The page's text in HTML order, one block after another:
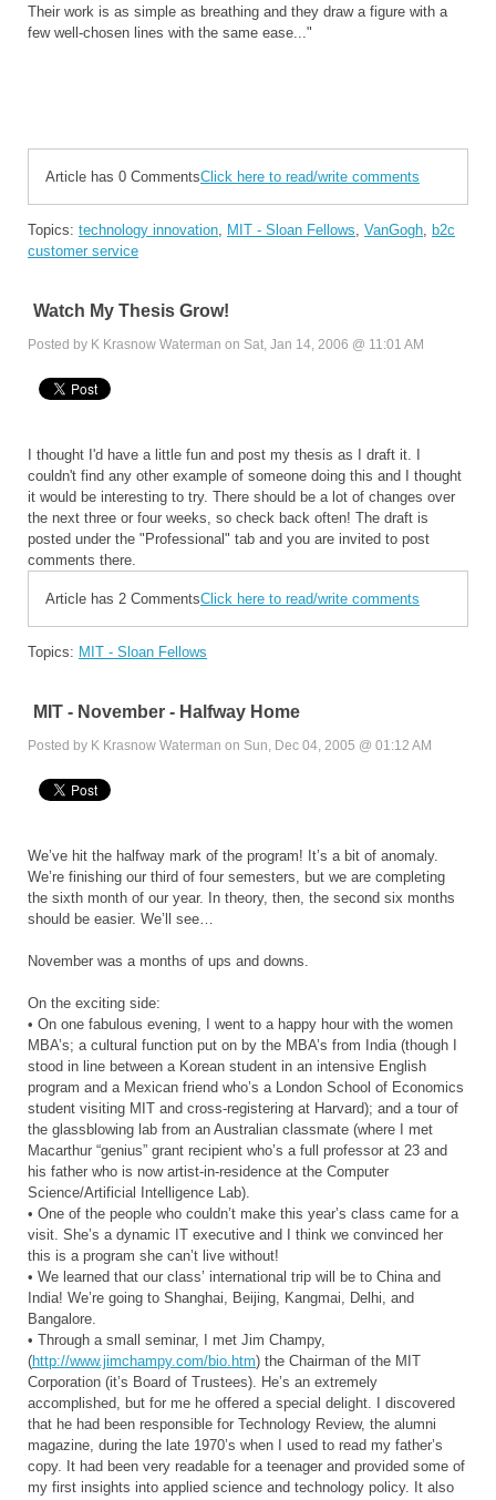
Their work is as simple as breathing and they draw a figure with a
few well-chosen lines with the same ease..."
Article has 0 CommentsClick here to read/write comments
Topics: technology innovation, MIT - Sloan Fellows, VanGogh, b2c
customer service
Watch My Thesis Grow!
Posted by K Krasnow Waterman on Sat, Jan 14, 2006 @ 11:01 AM
I thought I'd have a little fun and post my thesis as I draft it. I
couldn't find any other example of someone doing this and I thought
it would be interesting to try. There should be a lot of changes over
the next three or four weeks, so check back often! The draft is
posted under the "Professional" tab and you are invited to post
comments there.
Article has 2 CommentsClick here to read/write comments
Topics: MIT - Sloan Fellows
MIT - November - Halfway Home
Posted by K Krasnow Waterman on Sun, Dec 04, 2005 @ 01:12 AM
We’ve hit the halfway mark of the program! It’s a bit of anomaly.
We’re finishing our third of four semesters, but we are completing
the sixth month of our year. In theory, then, the second six months
should be easier. We’ll see…
November was a months of ups and downs.
On the exciting side:
• On one fabulous evening, I went to a happy hour with the women
MBA’s; a cultural function put on by the MBA’s from India (though I
stood in line between a Korean student in an intensive English
program and a Mexican friend who’s a London School of Economics
student visiting MIT and cross-registering at Harvard); and a tour of
the glassblowing lab from an Australian classmate (where I met
Macarthur “genius” grant recipient who’s a full professor at 23 and
his father who is now artist-in-residence at the Computer
Science/Artificial Intelligence Lab).
• One of the people who couldn’t make this year’s class came for a
visit. She’s a dynamic IT executive and I think we convinced her
this is a program she can’t live without!
• We learned that our class’ international trip will be to China and
India! We’re going to Shanghai, Beijing, Kangmai, Delhi, and
Bangalore.
• Through a small seminar, I met Jim Champy,
(http://www.jimchampy.com/bio.htm) the Chairman of the MIT
Corporation (it’s Board of Trustees). He’s an extremely
accomplished, but for me he offered a special delight. I discovered
that he had been responsible for Technology Review, the alumni
magazine, during the late 1970’s when I used to read my father’s
copy. It had been very readable for a teenager and provided some of
my first insights into applied science and technology policy. It also